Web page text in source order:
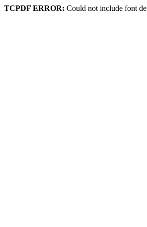
TCPDF ERROR: Could not include font